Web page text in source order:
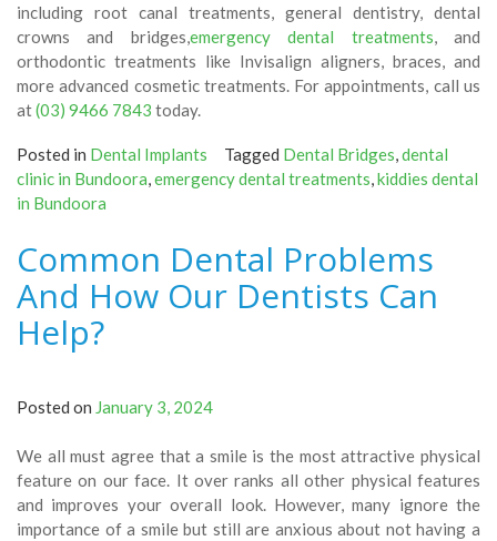
including root canal treatments, general dentistry, dental
crowns and bridges,emergency dental treatments, and
orthodontic treatments like Invisalign aligners, braces, and
more advanced cosmetic treatments. For appointments, call us
at(03) 9466 7843 today.
Posted in Dental Implants Tagged Dental Bridges,dental
clinic in Bundoora,emergency dental treatments,kiddies dental
in Bundoora
Common Dental Problems
And How Our Dentists Can
Help?
Posted on January 3, 2024
We all must agree that a smile is the most attractive physical
feature on our face. It over ranks all other physical features
and improves your overall look. However, many ignore the
importance of a smile but still are anxious about not having a